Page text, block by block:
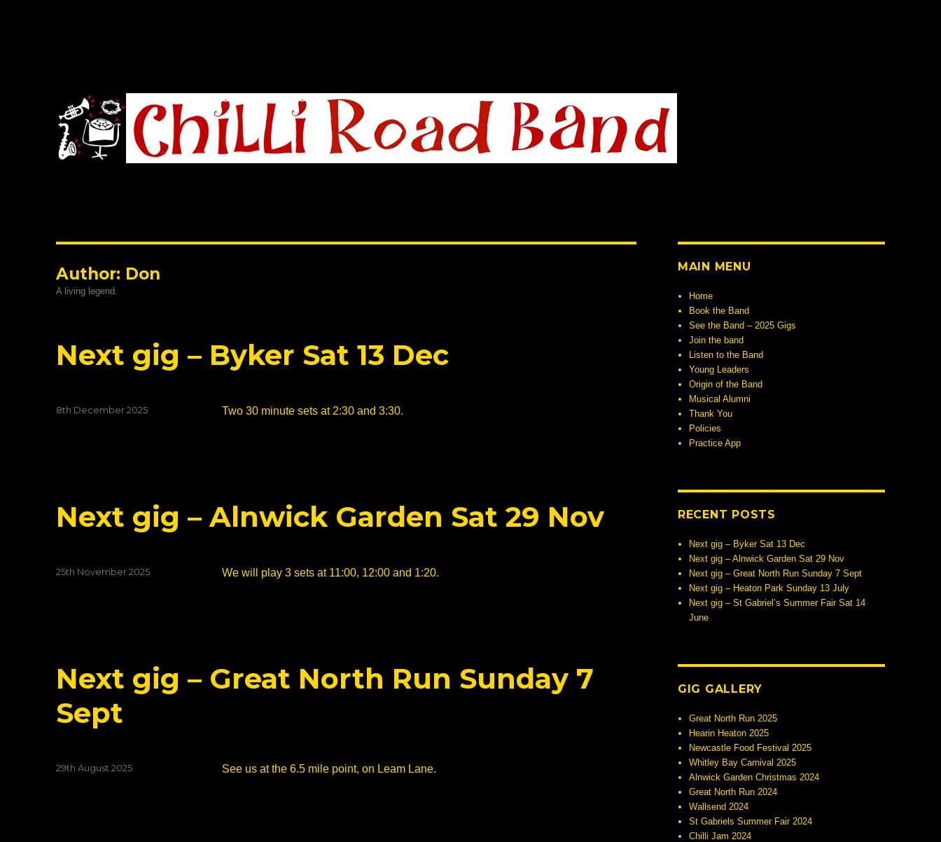
Author: Don
A living legend.
Next gig – Byker Sat 13 Dec
Two 30 minute sets at 2:30 and 3:30.
Posted
8th December 2025
Next gig – Alnwick Garden Sat 29 Nov
We will play 3 sets at 11:00, 12:00 and 1:20.
Posted
25th November 2025
Next gig – Great North Run Sunday 7
Sept
See us at the 6.5 mile point, on Leam Lane.
Posted
29th August 2025
MAIN MENU
Home
Book the Band
See the Band – 2025 Gigs
Join the band
Listen to the Band
Young Leaders
Origin of the Band
Musical Alumni
Thank You
Policies
Practice App
RECENT POSTS
Next gig – Byker Sat 13 Dec
Next gig – Alnwick Garden Sat 29 Nov
Next gig – Great North Run Sunday 7 Sept
Next gig – Heaton Park Sunday 13 July
Next gig – St Gabriel’s Summer Fair Sat 14
June
GIG GALLERY
Great North Run 2025
Hearin Heaton 2025
Newcastle Food Festival 2025
Whitley Bay Carnival 2025
Alnwick Garden Christmas 2024
Great North Run 2024
Wallsend 2024
St Gabriels Summer Fair 2024
Chilli Jam 2024